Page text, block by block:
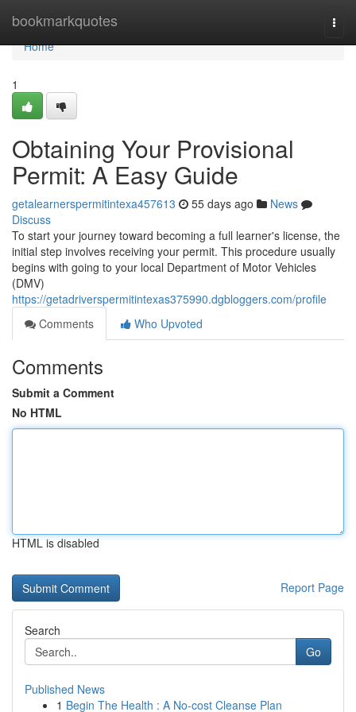
bookmarkquotes
Home
Home
1
Obtaining Your Provisional
Permit: A Easy Guide
getalearnerspermitintexa457613 55 days ago
News
Discuss
To start your journey toward becoming a full learner's license, the
initial step involves receiving your permit. This procedure usually
begins with going to your local Department of Motor Vehicles
(DMV)
https://getadriverspermitintexas375990.dgbloggers.com/profile
Comments
Who Upvoted
Comments
Submit a Comment
No HTML
HTML is disabled
Report Page
Search
Go
Published News
1 Begin The Health : A No-cost Cleanse Plan